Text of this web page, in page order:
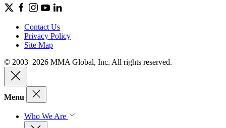
Contact Us
Privacy Policy
Site Map
© 2003–2026 MMA Global, Inc. All rights reserved.
Menu
Who We Are